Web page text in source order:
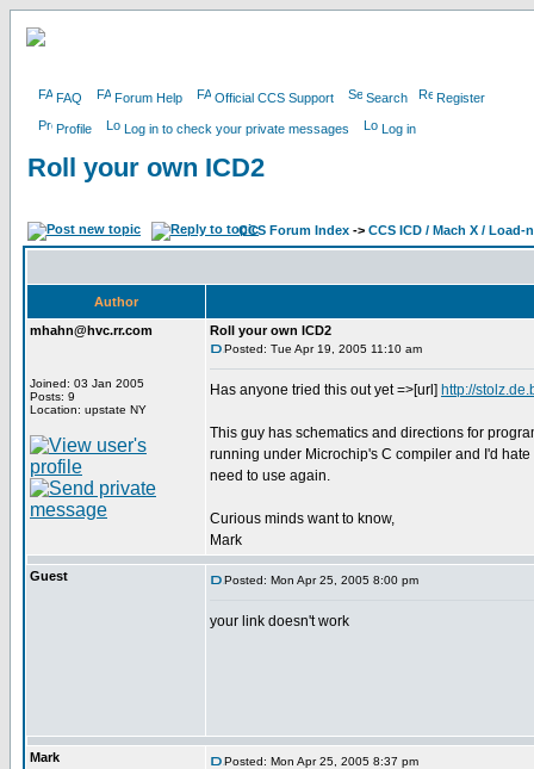
FAQ Forum Help Official CCS Support Search Register
Profile Log in to check your private messages Log in
Roll your own ICD2
CCS Forum Index -> CCS ICD / Mach X / Load-
Author
mhahn@hvc.rr.com
Joined: 03 Jan 2005
Posts: 9
Location: upstate NY
Roll your own ICD2
Posted: Tue Apr 19, 2005 11:10 am
Has anyone tried this out yet =>[url] http://
This guy has schematics and directions for
running under Microchip's C compiler and I'd
need to use again.
Curious minds want to know,
Mark
Guest Posted: Mon Apr 25, 2005 8:00 pm
your link doesn't work
Mark Posted: Mon Apr 25, 2005 8:37 pm